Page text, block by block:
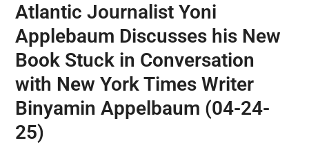
Atlantic Journalist Yoni
Applebaum Discusses his New
Book Stuck in Conversation
with New York Times Writer
Binyamin Appelbaum (04-24-
25)